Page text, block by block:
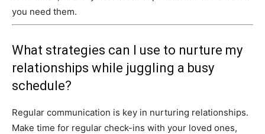
you need them.
What strategies can I use to nurture my
relationships while juggling a busy
schedule?
Regular communication is key in nurturing relationships.
Make time for regular check-ins with your loved ones,